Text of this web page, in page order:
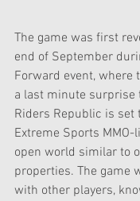
The game was first
end of September
Forward event, where
a last minute surprise
Riders Republic is set
Extreme Sports
open world similar to
properties. The game
with other players,